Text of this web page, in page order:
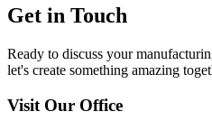
Get in Touch
Ready to discuss your
let's create something amazing
Visit Our Office